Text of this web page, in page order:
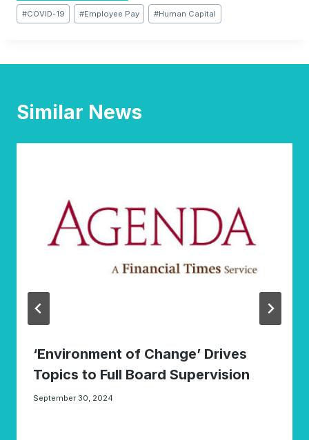
Post
Tags:
#COVID-19 #Employee Pay #Human Capital
Similar News
‘Environment of Change’ Drives
Topics to Full Board Supervision
September 30, 2024